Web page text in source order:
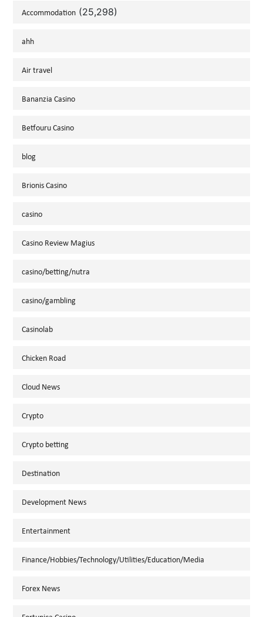
Accommodation (25,298)
ahh
Air travel
Bananzia Casino
Betfouru Casino
blog
Brionis Casino
casino
Casino Review Magius
casino/betting/nutra
casino/gambling
Casinolab
Chicken Road
Cloud News
Crypto
Crypto betting
Destination
Development News
Entertainment
Finance/Hobbies/Technology/Utilities/Education/Media
Forex News